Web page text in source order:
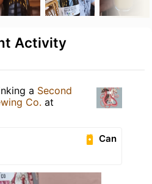
Activity
a Second
Co. at
Can